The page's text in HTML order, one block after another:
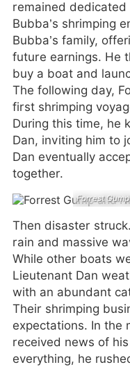
remained
Bubba’s shrimping
Bubba’s family,
future earnings. He
buy a boat and
The following day,
first shrimping
During this time, he
Dan, inviting him to
Dan eventually
together.
Forrest
Then disaster
rain and massive
While other boats
Lieutenant Dan
with an abundant
Their shrimping
expectations. In the
received news of
everything, he